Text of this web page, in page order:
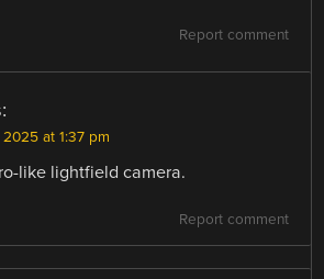
Report comment
at 1:37 pm
like lightfield camera.
Report comment